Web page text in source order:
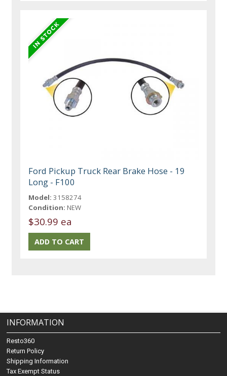
Ford Pickup Truck Rear Brake Hose - 19
Long - F100
Model: 3158274
Condition: NEW
$30.99 ea
INFORMATION
Resto360
Return Policy
Shipping Information
Tax Exempt Status